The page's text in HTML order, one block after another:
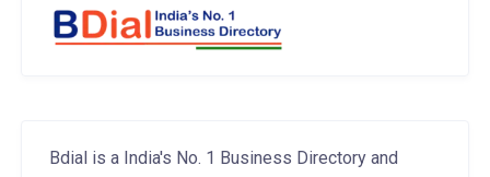
Bdial is a India's No. 1 Business Directory and